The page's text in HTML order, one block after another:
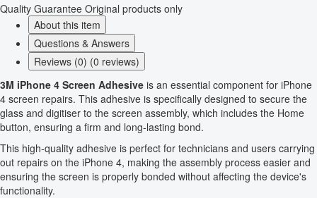
Quality Guarantee Original products only
About this item
Questions & Answers
Reviews (0) (0 reviews)
3M iPhone 4 Screen Adhesive is an essential component for iPhone
4 screen repairs. This adhesive is specifically designed to secure the
glass and digitiser to the screen assembly, which includes the Home
button, ensuring a firm and long-lasting bond.
This high-quality adhesive is perfect for technicians and users carrying
out repairs on the iPhone 4, making the assembly process easier and
ensuring the screen is properly bonded without affecting the device's
functionality.